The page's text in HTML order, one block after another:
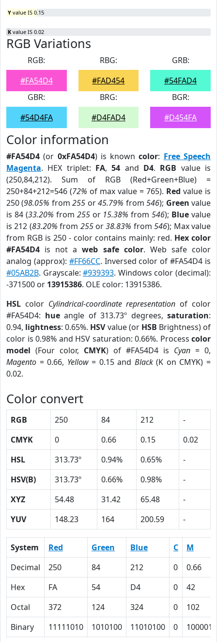
Y value IS 0.15
K value IS 0.02
RGB Variations
RGB:
#FA54D4
RBG:
#FAD454
GRB:
#54FAD4
GBR:
#54D4FA
BRG:
#D4FAD4
BGR:
#D454FA
Color information
#FA54D4 (or 0xFA54D4) is knowncolor: Free Speech
Magenta. HEX triplet: FA,54 and D4. RGB value is
(250,84,212). Sum of RGB (Red+Green+Blue) =
250+84+212=546 (72% of max value = 765). Red value is
250 (98.05% from255 or45.79% from546); Green value
is 84 (33.20% from 255or 15.38% from546); Blue value
is 212 (83.20% from 255or38.83% from546); Max value
from RGB is 250 - color contains mainly: red. Hex color
#FA54D4 is not aweb safe color. Web safe color
analog (approx): #FF66CC. Inversed color of #FA54D4 is
#05AB2B. Grayscale:#939393. Windows color (decimal):
-371500 or 13915386. OLE color: 13915386.
HSL color Cylindrical-coordinate representation of color
#FA54D4: hueangle of 313.73º degrees, saturation:
0.94, lightness: 0.65%. HSVvalue (or HSB Brightness) of
color is 0.98% and HSV saturation: 0.66%. Process color
model (Four color, CMYK) of #FA54D4 is Cyan = 0,
Magento = 0.66, Yellow= 0.15 and Black(K on CMYK) =
0.02.
Color convert
RGB 250 84 212
-
CMYK
0 0.66 0.15
0.02
HSL
313.73º 0.94% 0.65%
-
HSV(B)
313.73º 0.66% 0.98%
-
XYZ
54.48 31.42 65.48
-
YUV
148.23 164 200.59 -
System Red Green Blue C
M
Decimal
250 84 212 0
0.66
Hex
FA 54 D4 0
42
Octal
372 124 324 0
102
Binary
11111010 1010100 11010100 0 1000010